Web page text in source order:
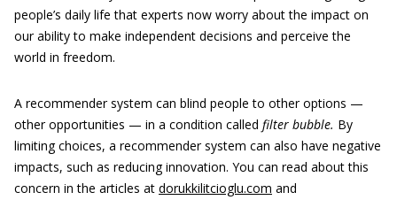
people’s daily life that experts now worry about the impact on
our ability to make independent decisions and perceive the
world in freedom.
A recommender system can blind people to other options —
other opportunities — in a condition called filter bubble. By
limiting choices, a recommender system can also have negative
impacts, such as reducing innovation. You can read about this
concern in the articles at dorukkilitcioglu.com and